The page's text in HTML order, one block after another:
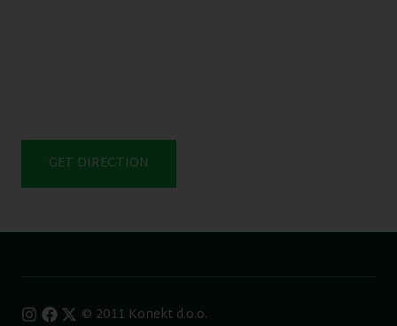
GET DIRECTION
© 2011 Konekt d.o.o.